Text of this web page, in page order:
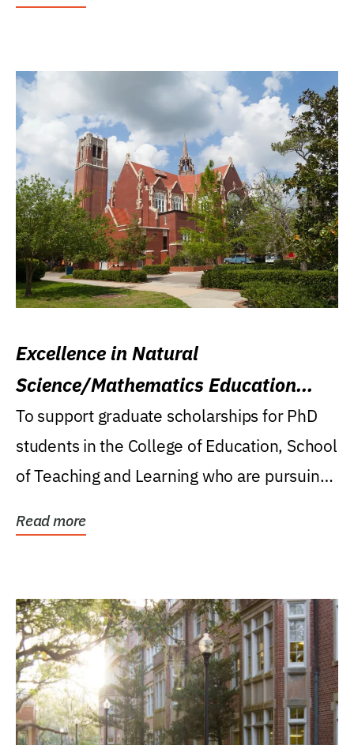
Excellence in Natural
Science/Mathematics Education
Research Award
To support graduate scholarships for PhD
students in the College of Education, School
of Teaching and Learning who are pursuing
Read more